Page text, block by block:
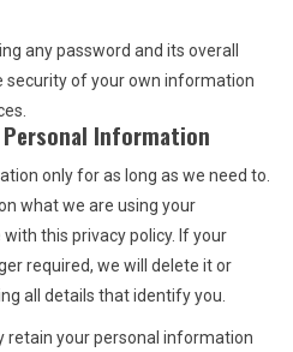
any password and its overall
security of your own information
Personal Information
only for as long as we need to.
what we are using your
this privacy policy. If your
required, we will delete it or
all details that identify you.
retain your personal information